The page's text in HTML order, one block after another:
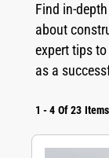
Find in-
about
expert tips
as a
1 -4 Of23 Items